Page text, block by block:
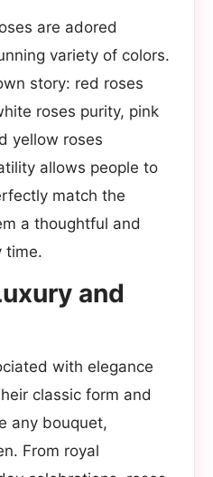
are adored
variety of colors.
story: red roses
roses purity, pink
yellow roses
allows people to
match the
a thoughtful and
time.
and
with elegance
classic form and
any bouquet,
From royal